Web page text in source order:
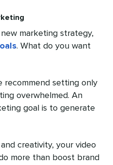
marketing strategy,
. What do you want
recommend setting only
overwhelmed. An
goal is to generate
creativity, your video
more than boost brand